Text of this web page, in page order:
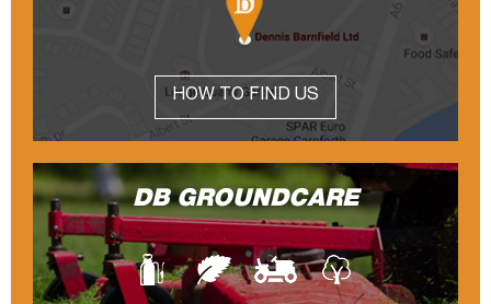
HOW TO FIND US
DB GROUNDCARE